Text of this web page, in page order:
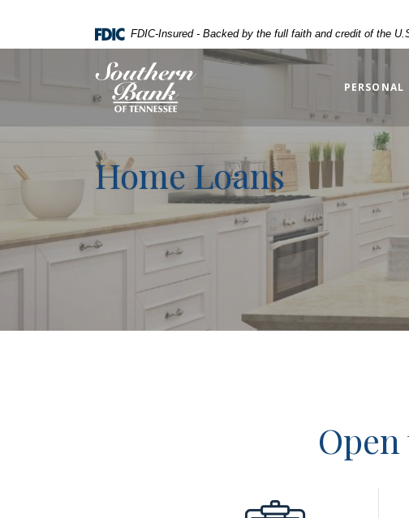
Skip
content
Skip
footer
Acrobat
higher
view
FDIC-Insured - Backed by the full faith and credit of the
Southern Bank of Tennessee
PERSONAL
Home Loans